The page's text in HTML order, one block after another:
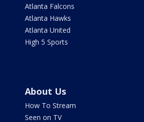
Atlanta Falcons
Atlanta Hawks
Atlanta United
High 5 Sports
About Us
How To Stream
Seen on TV